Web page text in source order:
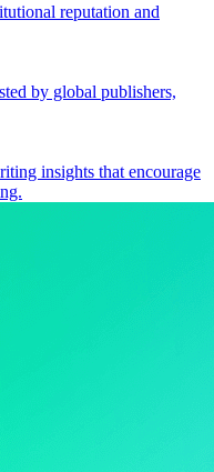
reputation and
by global publishers,
insights that encourage